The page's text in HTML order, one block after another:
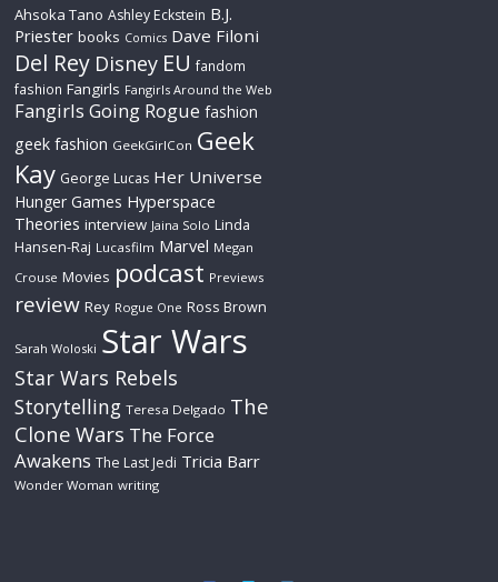
Ahsoka Tano Ashley Eckstein B.J.
Priester books Comics Dave Filoni
Del Rey Disney EU fandom
fashion Fangirls Fangirls Around the Web
Fangirls Going Rogue fashion
geek fashion GeekGirlCon Geek
Kay George Lucas Her Universe
Hunger Games Hyperspace
Theories interview Jaina Solo Linda
Hansen-Raj Lucasfilm Marvel Megan
Crouse Movies podcast Previews
review Rey Rogue One Ross Brown
Sarah Woloski Star Wars
Star Wars Rebels
Storytelling Teresa Delgado The
Clone Wars The Force
Awakens The Last Jedi Tricia Barr
Wonder Woman writing